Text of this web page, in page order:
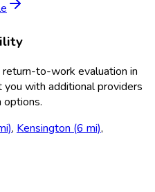
return-to-work evaluation in
you with additional providers
options.
, Kensington (6 mi),